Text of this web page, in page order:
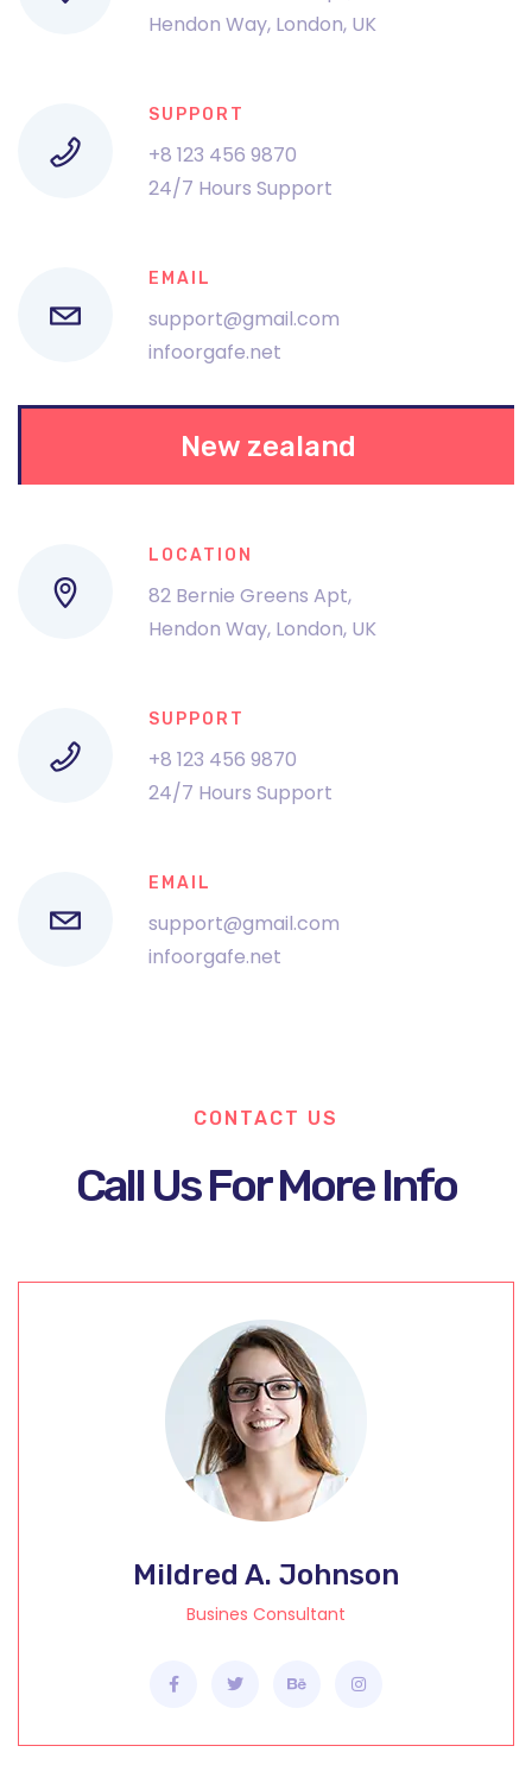
Hendon Way, London, UK
SUPPORT
+8 123 456 9870
24/7 Hours Support
EMAIL
support@gmail.com
infoorgafe.net
New zealand
LOCATION
82 Bernie Greens Apt,
Hendon Way, London, UK
SUPPORT
+8 123 456 9870
24/7 Hours Support
EMAIL
support@gmail.com
infoorgafe.net
CONTACT US
Call Us For More Info
Mildred A. Johnson
Busines Consultant